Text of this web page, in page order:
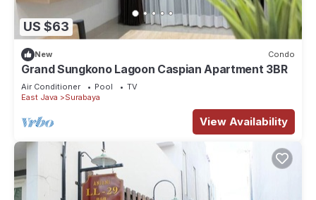
US $63
New Condo
Grand Sungkono Lagoon Caspian Apartment 3BR
Air Conditioner Pool
TV
East Java
Surabaya
View Availability